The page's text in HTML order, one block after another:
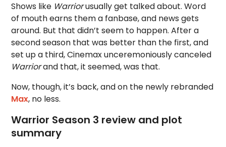
Shows like Warriorusually get talked about. Word
of mouth earns them a fanbase, and news gets
around. But that didn’t seem to happen. After a
second season that was better than the first, and
set up a third, Cinemax unceremoniously canceled
Warriorand that, it seemed, was that.
Now, though, it’s back, and on the newly rebranded
Max, no less.
Warrior Season 3 review and plot
summary